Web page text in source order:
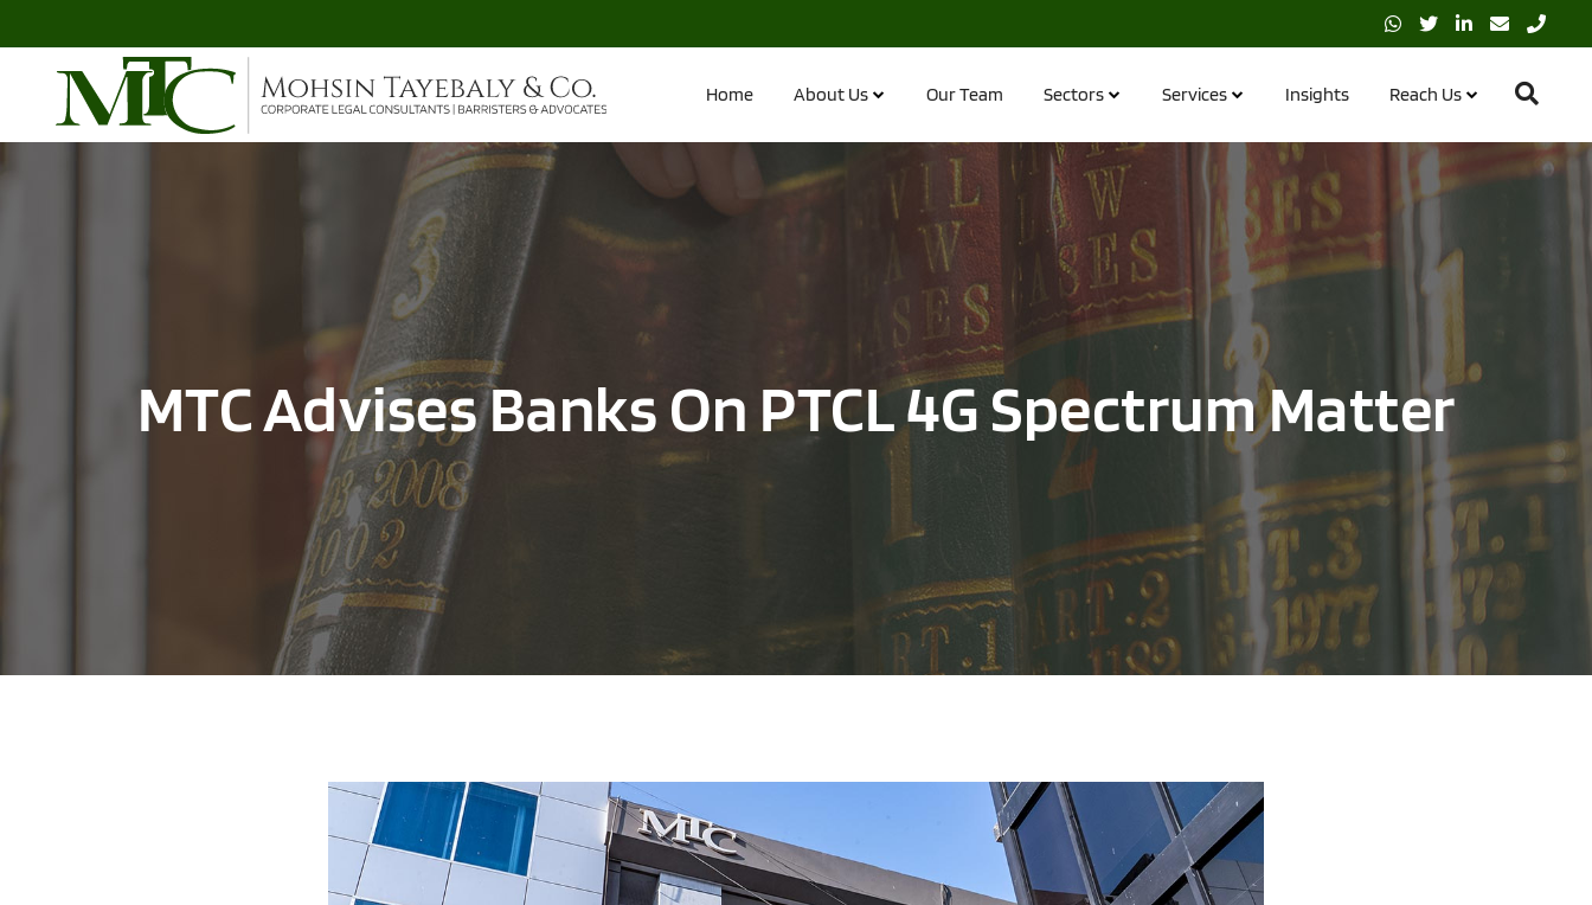
Home About Us Our Team Sectors Services Insights Reach Us
MTC Advises Banks On PTCL 4G Spectrum Matter